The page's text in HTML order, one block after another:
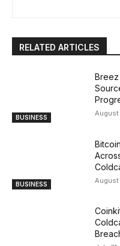
RELATED ARTICLES
BUSINESS
BUSINESS